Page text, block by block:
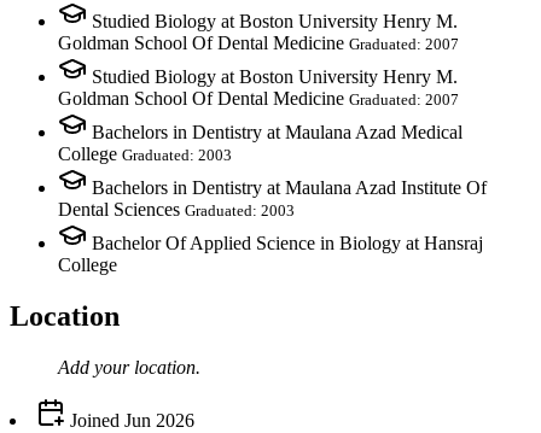
Studied Biology at Boston University Henry M.
Goldman School Of Dental Medicine Graduated: 2007
Studied Biology at Boston University Henry M.
Goldman School Of Dental Medicine Graduated: 2007
Bachelors in Dentistry at Maulana Azad Medical
College Graduated: 2003
Bachelors in Dentistry at Maulana Azad Institute Of
Dental Sciences Graduated: 2003
Bachelor Of Applied Science in Biology at Hansraj
College
Location
Add your location.
Joined Jun 2026